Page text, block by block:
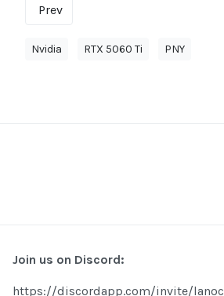
Prev
Nvidia RTX 5060 Ti PNY
Join us on Discord:
https://discordapp.com/invite/lanoc